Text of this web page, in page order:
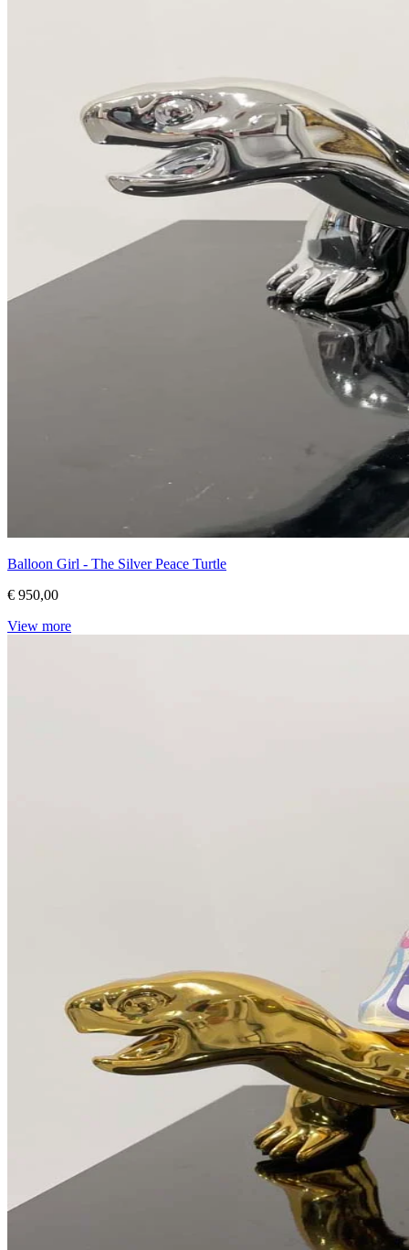
Balloon Girl - The Silver Peace Turtle
€ 950,00
View more